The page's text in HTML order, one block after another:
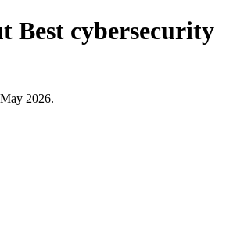
Best cybersecurity
2026.